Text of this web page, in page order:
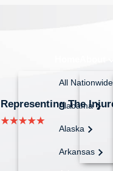
All
Alabama
Alaska
Arkansas
Representing The